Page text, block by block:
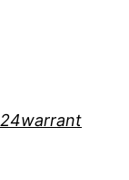
24warrant